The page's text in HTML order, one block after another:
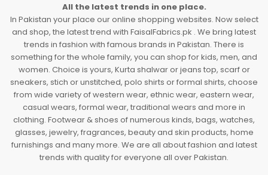
All the latest trends in one place.
In Pakistan your place our online shopping websites. Now select
and shop, the latest trend with FaisalFabrics.pk . We bring latest
trends in fashion with famous brands in Pakistan. There is
something for the whole family, you can shop for kids, men, and
women. Choice is yours, Kurta shalwar or jeans top, scarf or
sneakers, stich or unstitched, polo shirts or formal shirts, choose
from wide variety of western wear, ethnic wear, eastern wear,
casual wears, formal wear, traditional wears and more in
clothing. Footwear & shoes of numerous kinds, bags, watches,
glasses, jewelry, fragrances, beauty and skin products, home
furnishings and many more. We are all about fashion and latest
trends with quality for everyone all over Pakistan.